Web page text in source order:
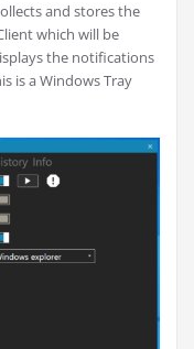
and stores the
which will be
the notifications
is a Windows Tray